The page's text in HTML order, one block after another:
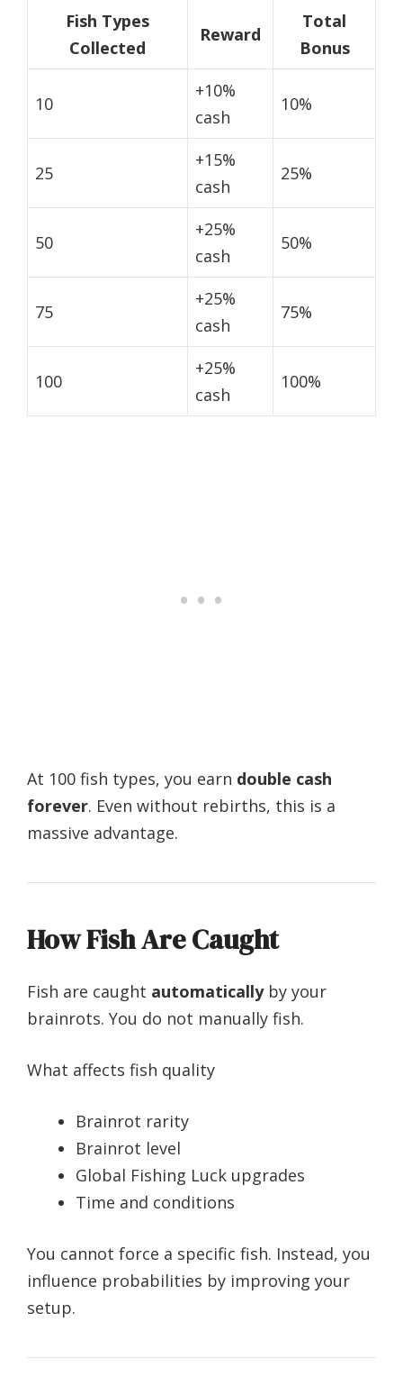
Fish Types
Collected
Reward
Total
Bonus
10
+10%
cash
10%
25
+15%
cash
25%
50
+25%
cash
50%
75
+25%
cash
75%
100
+25%
cash
100%
At 100 fish types, you earn double cash
forever. Even without rebirths, this is a
massive advantage.
How Fish Are Caught
Fish are caught automaticallyby your
brainrots. You do not manually fish.
What affects fish quality
Brainrot rarity
Brainrot level
Global Fishing Luck upgrades
Time and conditions
You cannot force a specific fish. Instead, you
influence probabilities by improving your
setup.